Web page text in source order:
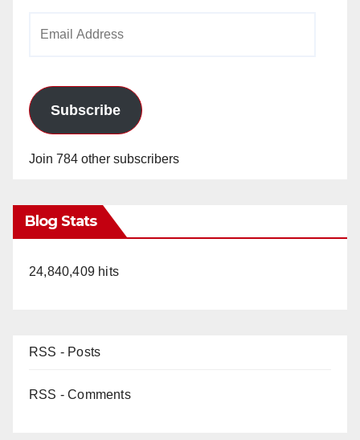
Subscribe
Join 784 other subscribers
Blog Stats
24,840,409 hits
RSS - Posts
RSS - Comments